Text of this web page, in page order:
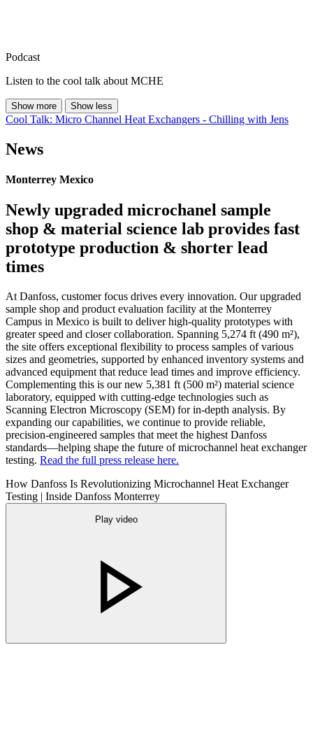
Podcast
Listen to the cool talk about MCHE
Show more Show less
Cool Talk: Micro Channel Heat Exchangers - Chilling with Jens
News
Monterrey Mexico
Newly upgraded microchanel sample
shop & material science lab provides fast
prototype production & shorter lead
times
At Danfoss, customer focus drives every innovation. Our upgraded
sample shop and product evaluation facility at the Monterrey
Campus in Mexico is built to deliver high-quality prototypes with
greater speed and closer collaboration. Spanning 5,274 ft (490 m²),
the site offers exceptional flexibility to process samples of various
sizes and geometries, supported by enhanced inventory systems and
advanced equipment that reduce lead times and improve efficiency.
Complementing this is our new 5,381 ft (500 m²) material science
laboratory, equipped with cutting-edge technologies such as
Scanning Electron Microscopy (SEM) for in-depth analysis. By
expanding our capabilities, we continue to provide reliable,
precision-engineered samples that meet the highest Danfoss
standards—helping shape the future of microchannel heat exchanger
testing. Read the full press release here.
How Danfoss Is Revolutionizing Microchannel Heat Exchanger
Testing | Inside Danfoss Monterrey
Play video